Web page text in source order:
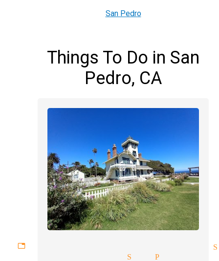
San Pedro
Things To Do in San
Pedro, CA
experiences magician
magician San Pedro